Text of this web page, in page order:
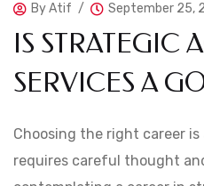
ByAtif September 25,
IS STRATEGIC
SERVICES A
Choosing the right career
requires careful thought